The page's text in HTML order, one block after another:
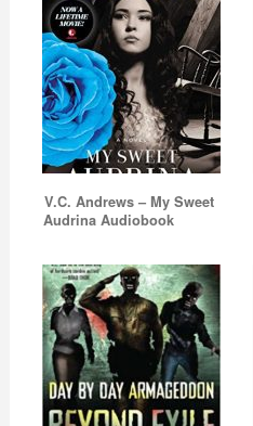
V.C. Andrews – My Sweet
Audrina Audiobook